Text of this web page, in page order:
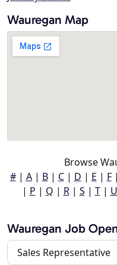
Wauregan Map
Browse
#| A| B| C| D | E | F|
| P | Q | R| S | T| U
Wauregan Job
Sales Representative